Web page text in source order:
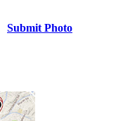
Submit Photo